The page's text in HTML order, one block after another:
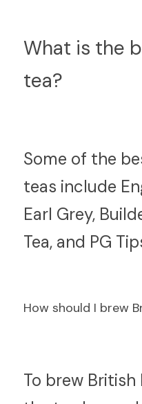
What is the
tea?
Some of the
teas include
Earl Grey,
Tea, and PG
How should I brew
To brew British